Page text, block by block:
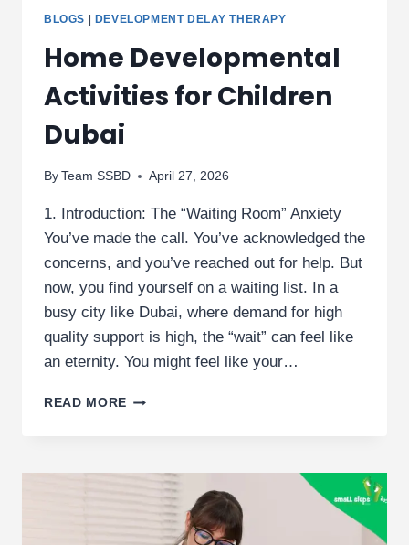
BLOGS DEVELOPMENT DELAY THERAPY
Home Developmental
Activities for Children
Dubai
By Team SSBD April 27, 2026
1. Introduction: The “Waiting Room” Anxiety
You’ve made the call. You’ve acknowledged the
concerns, and you’ve reached out for help. But
now, you find yourself on a waiting list. In a
busy city like Dubai, where demand for high
quality support is high, the “wait” can feel like
an eternity. You might feel like your…
READ MORE HOME
CHILDREN
DUBAI